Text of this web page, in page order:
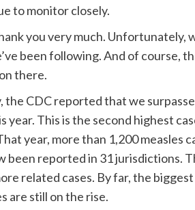
to monitor closely.
you very much. Unfortunately,
been following. And of course,
there.
the CDC reported that we
year. This is the second highest
year, more than 1,200 measles
been reported in 31 jurisdictions.
related cases. By far, the
are still on the rise.